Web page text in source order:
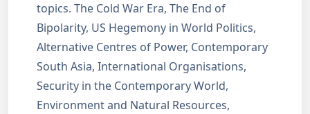
topics. The Cold War Era, The End of
Bipolarity, US Hegemony in World Politics,
Alternative Centres of Power, Contemporary
South Asia, International Organisations,
Security in the Contemporary World,
Environment and Natural Resources,